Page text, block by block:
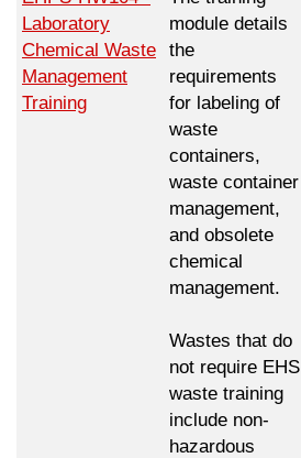
Laboratory
Chemical Waste
Management
Training
module details
the
requirements
for labeling of
waste
containers,
waste container
management,
and obsolete
chemical
management.
Wastes that do
not require EHS
waste training
include non-
hazardous